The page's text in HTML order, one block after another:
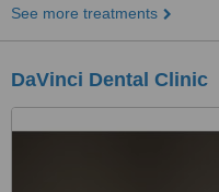
See more treatments
DaVinci Dental Clinic